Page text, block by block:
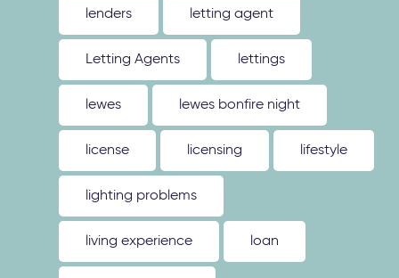
lenders letting agent
Letting Agents lettings
lewes lewes bonfire night
license licensing lifestyle
lighting problems
living experience loan